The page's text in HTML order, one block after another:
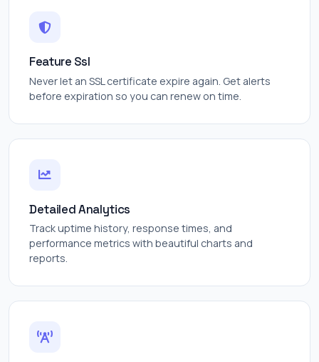
Feature Ssl
Never let an SSL certificate expire again. Get alerts
before expiration so you can renew on time.
Detailed Analytics
Track uptime history, response times, and
performance metrics with beautiful charts and
reports.